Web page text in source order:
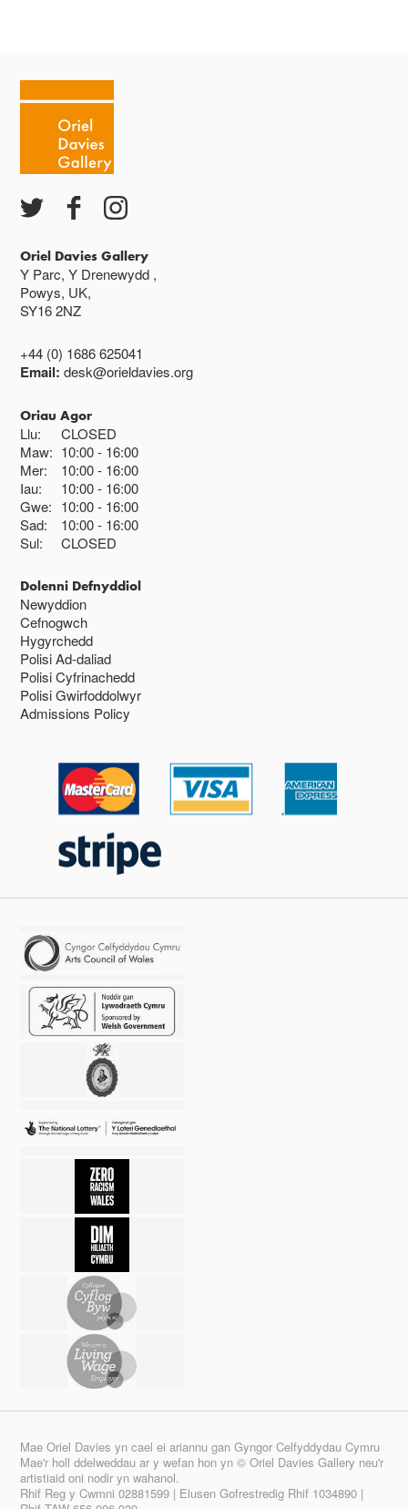
Oriel Davies Gallery
Y Parc, Y Drenewydd ,
Powys, UK,
SY16 2NZ
+44 (0) 1686 625041
Email:desk@orieldavies.org
Oriau Agor
Llu:
CLOSED
Maw: 10:00 16:00
Mer:
10:00 16:00
Iau:
10:00 16:00
Gwe: 10:00 16:00
Sad:
10:00 16:00
Sul:
CLOSED
Dolenni Defnyddiol
Newyddion
Cefnogwch
Hygyrchedd
Polisi Ad-daliad
Polisi Cyfrinachedd
Polisi Gwirfoddolwyr
Admissions Policy
Mae Oriel Davies yn cael ei ariannu gan Gyngor Celfyddydau Cymru
Mae'r holl ddelweddau ar y wefan hon yn © Oriel Davies Gallery neu'r
artistiaid oni nodir yn wahanol.
Rhif Reg y Cwmni 02881599 | Elusen Gofrestredig Rhif 1034890 |